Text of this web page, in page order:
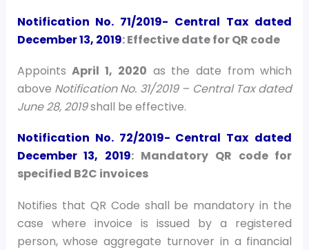
Notification No. 71/2019- Central Tax dated
December 13, 2019: Effective date for QR code
AppointsApril 1, 2020 as the date from which
above Notification No. 31/2019 – Central Tax dated
June 28, 2019shall be effective.
Notification No. 72/2019- Central Tax dated
December 13, 2019: Mandatory QR code for
specified B2C invoices
Notifies that QR Code shall be mandatory in the
case where invoice is issued by a registered
person, whose aggregate turnover in a financial